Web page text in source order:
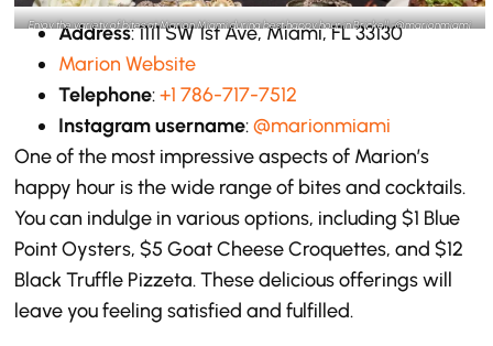
Enjoy the variety of bites at Marion Miami during best happy hour in Brickell -@marionmiami
Instagram
Address: 1111 SW 1st Ave, Miami, FL 33130
Marion Website
Telephone:+1 786-717-7512
Instagram username:@marionmiami
One of the most impressive aspects of Marion’s
happy hour is the wide range of bites and cocktails.
You can indulge in various options, including $1 Blue
Point Oysters, $5 Goat Cheese Croquettes, and $12
Black Truffle Pizzeta. These delicious offerings will
leave you feeling satisfied and fulfilled.